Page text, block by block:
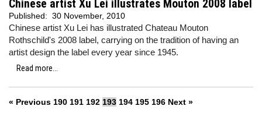
Chinese artist Xu Lei illustrates Mouton 2008 label
Published: 30 November, 2010
Chinese artist Xu Lei has illustrated Chateau Mouton
Rothschild's 2008 label, carrying on the tradition of having an
artist design the label every year since 1945.
Read more...
« Previous 190 191 192 193 194 195 196 Next »